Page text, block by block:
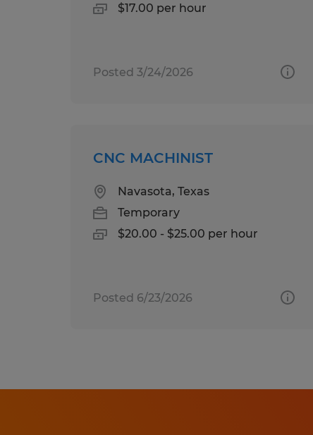
$17.00 per hour
Posted 3/24/2026
CNC MACHINIST
Navasota, Texas
Temporary
$20.00 - $25.00 per hour
Posted 6/23/2026